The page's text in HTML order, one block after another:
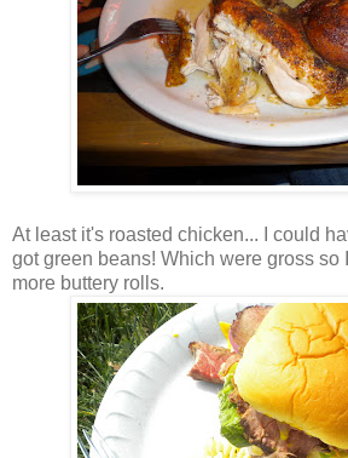
At least it's roasted chicken... I could
got green beans! Which were gross so
more buttery rolls.